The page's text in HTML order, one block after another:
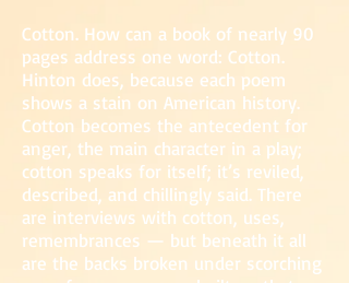
Cotton. How can a book of nearly 90
pages address one word: Cotton.
Hinton does, because each poem
shows a stain on American history.
Cotton becomes the antecedent for
anger, the main character in a play;
cotton speaks for itself; it’s reviled,
described, and chillingly said. There
are interviews with cotton, uses,
remembrances — but beneath it all
are the backs broken under scorching